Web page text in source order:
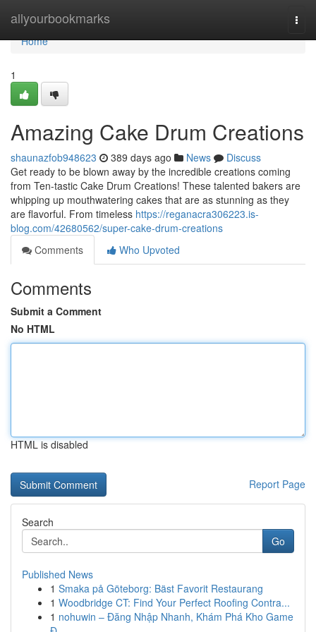
allyourbookmarks
Home
Home
1
Amazing Cake Drum Creations
shaunazfob948623 389 days ago News
Discuss
Get ready to be blown away by the incredible creations coming
from Ten-tastic Cake Drum Creations! These talented bakers are
whipping up mouthwatering cakes that are as stunning as they
are flavorful. From timeless https://reganacra306223.is-
blog.com/42680562/super-cake-drum-creations
Comments
Who Upvoted
Comments
Submit a Comment
No HTML
HTML is disabled
Report Page
Search
Go
Published News
1 Smaka på Göteborg: Bäst Favorit Restaurang
1 Woodbridge CT: Find Your Perfect Roofing Contra...
1 nohuwin – Đăng Nhập Nhanh, Khám Phá Kho Game